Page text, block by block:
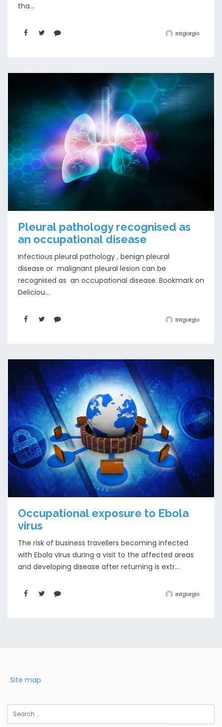
tha...
mtgiorgio
Pleural pathology recognised as
an occupational disease
Infectious pleural pathology , benign pleural
disease or malignant pleural lesion can be
recognised as an occupational disease. Bookmark on
Deliciou...
mtgiorgio
Occupational exposure to Ebola
virus
The risk of business travellers becoming infected
with Ebola virus during a visit to the affected areas
and developing disease after returning is extr...
mtgiorgio
Site map
Search
for: